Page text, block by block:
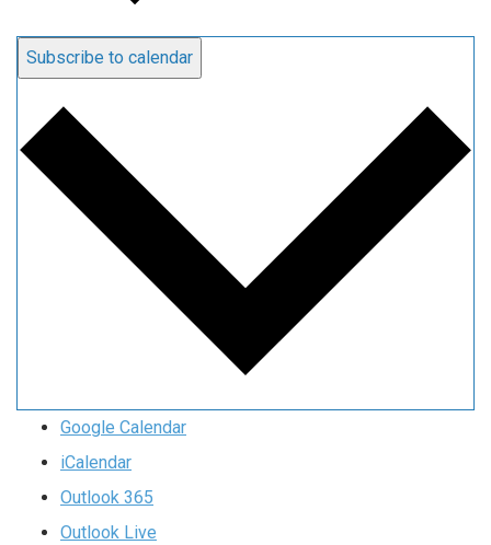
Subscribe to calendar
Google Calendar
iCalendar
Outlook 365
Outlook Live